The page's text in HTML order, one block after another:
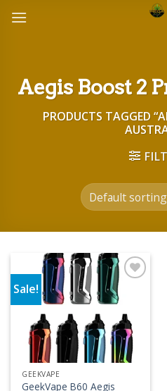
Aegis Boost 2
PRODUCTS TAGGED
Sale!
Add to wishlist
GEEKVAPE
GeekVape B60 Aegis